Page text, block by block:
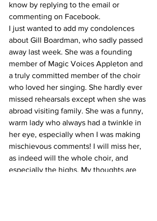
know by replying to the email or
commenting on Facebook.
I just wanted to add my condolences
about Gill Boardman, who sadly passed
away last week. She was a founding
member of Magic Voices Appleton and
a truly committed member of the choir
who loved her singing. She hardly ever
missed rehearsals except when she was
abroad visiting family. She was a funny,
warm lady who always had a twinkle in
her eye, especially when I was making
mischievous comments! I will miss her,
as indeed will the whole choir, and
especially the highs. My thoughts are